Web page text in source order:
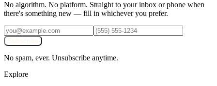
No algorithm. No platform. Straight to your inbox or phone when
there's something new — fill in whichever you prefer.
No spam, ever. Unsubscribe anytime.
Explore